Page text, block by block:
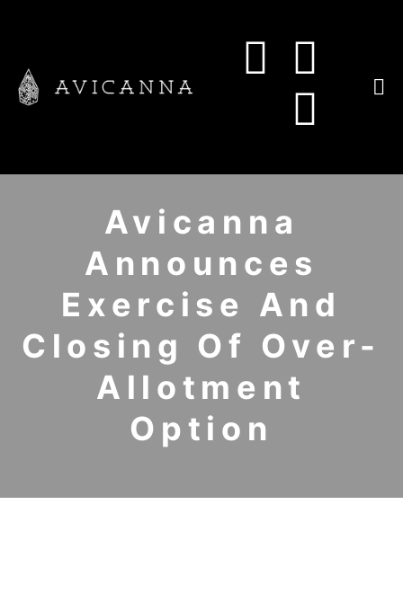
Avicanna
Announces
Exercise And
Closing Of Over-
Allotment
Option